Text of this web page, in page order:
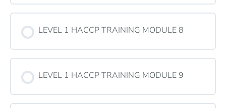
LEVEL 1 HACCP TRAINING MODULE 8
LEVEL 1 HACCP TRAINING MODULE 9